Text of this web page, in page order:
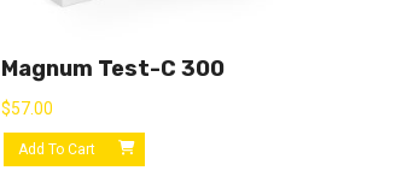
Magnum Test-C 300
$57.00
Add To Cart